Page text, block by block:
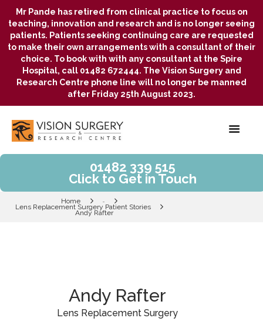
Mr Pande has retired from clinical practice to focus on
teaching, innovation and research and is no longer seeing
patients. Patients seeking continuing care are requested
to make their own arrangements with a consultant of their
choice. To book with with any consultant at the Spire
Hospital, call 01482 672444. The Vision Surgery and
Research Centre phone line will no longer be manned
after Friday 25th August 2023.
01482 339 515
Click to Get in Touch
Home ...
Lens Replacement Surgery Patient Stories
Andy Rafter
Andy Rafter
Lens Replacement Surgery